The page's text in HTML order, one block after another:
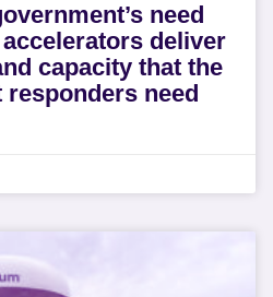
need
deliver
capacity that the
need